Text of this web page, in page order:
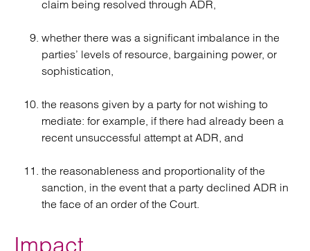
claim being resolved through ADR,
whether there was a significant imbalance in the
parties’ levels of resource, bargaining power, or
sophistication,
the reasons given by a party for not wishing to
mediate: for example, if there had already been a
recent unsuccessful attempt at ADR, and
the reasonableness and proportionality of the
sanction, in the event that a party declined ADR in
the face of an order of the Court.
Impact